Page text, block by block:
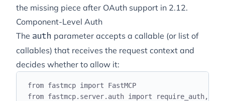
the missing piece after OAuth support in 2.12.
Component-Level Auth
The auth parameter accepts a callable (or list of
callables) that receives the request context and
decides whether to allow it:
from fastmcp import FastMCP
from fastmcp. server. auth import require_auth,